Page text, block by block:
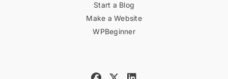
Start a Blog
Make a Website
WPBeginner